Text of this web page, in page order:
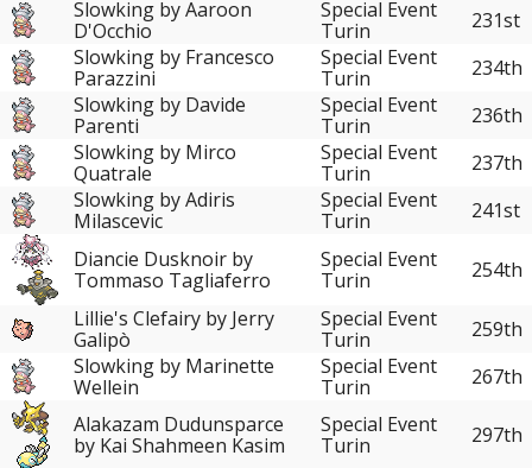
Slowking by Aaroon
D'Occhio
Special Event
Turin
231st
Slowking by Francesco
Parazzini
Special Event
Turin
234th
Slowking by Davide
Parenti
Special Event
Turin
236th
Slowking by Mirco
Quatrale
Special Event
Turin
237th
Slowking by Adiris
Milascevic
Special Event
Turin
241st
Diancie Dusknoir by
Tommaso Tagliaferro
Special Event
Turin
254th
Lillie's Clefairy by Jerry
Galipò
Special Event
Turin
259th
Slowking by Marinette
Wellein
Special Event
Turin
267th
Alakazam Dudunsparce
by Kai Shahmeen Kasim
Special Event
Turin
297th